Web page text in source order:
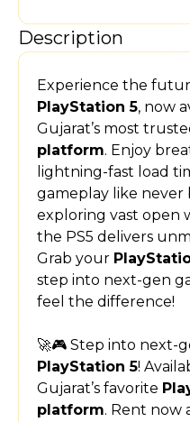
Description
Experience the
PlayStation 5, now
Gujarat’s most
platform. Enjoy
lightning-fast load
gameplay like
exploring vast open
the PS5 delivers
Grab your
step into next-gen
feel the difference!
🚀🎮 Step into next-
PlayStation 5!
Gujarat’s favorite
platform. Rent now